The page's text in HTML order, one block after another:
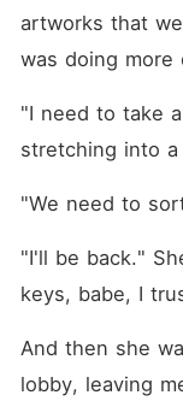
artworks that
was doing
"I need to take
stretching into
"We need to
"I'll be back."
keys, babe, I
And then she
lobby, leaving